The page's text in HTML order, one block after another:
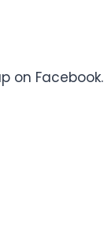
on Facebook.